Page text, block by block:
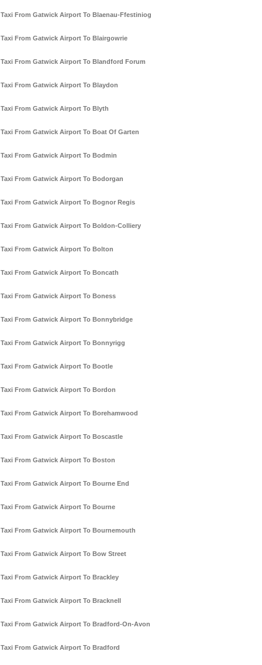
Taxi From Gatwick Airport To Blaenau-Ffestiniog
Taxi From Gatwick Airport To Blairgowrie
Taxi From Gatwick Airport To Blandford Forum
Taxi From Gatwick Airport To Blaydon
Taxi From Gatwick Airport To Blyth
Taxi From Gatwick Airport To Boat Of Garten
Taxi From Gatwick Airport To Bodmin
Taxi From Gatwick Airport To Bodorgan
Taxi From Gatwick Airport To Bognor Regis
Taxi From Gatwick Airport To Boldon-Colliery
Taxi From Gatwick Airport To Bolton
Taxi From Gatwick Airport To Boncath
Taxi From Gatwick Airport To Boness
Taxi From Gatwick Airport To Bonnybridge
Taxi From Gatwick Airport To Bonnyrigg
Taxi From Gatwick Airport To Bootle
Taxi From Gatwick Airport To Bordon
Taxi From Gatwick Airport To Borehamwood
Taxi From Gatwick Airport To Boscastle
Taxi From Gatwick Airport To Boston
Taxi From Gatwick Airport To Bourne End
Taxi From Gatwick Airport To Bourne
Taxi From Gatwick Airport To Bournemouth
Taxi From Gatwick Airport To Bow Street
Taxi From Gatwick Airport To Brackley
Taxi From Gatwick Airport To Bracknell
Taxi From Gatwick Airport To Bradford-On-Avon
Taxi From Gatwick Airport To Bradford